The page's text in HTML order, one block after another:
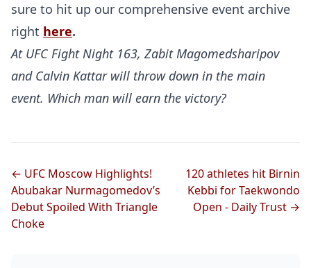
sure to hit up our comprehensive event archive
right here.
At UFC Fight Night 163, Zabit Magomedsharipov
and Calvin Kattar will throw down in the main
event. Which man will earn the victory?
← UFC Moscow Highlights!
Abubakar Nurmagomedov’s
Debut Spoiled With Triangle
Choke
120 athletes hit Birnin
Kebbi for Taekwondo
Open - Daily Trust →